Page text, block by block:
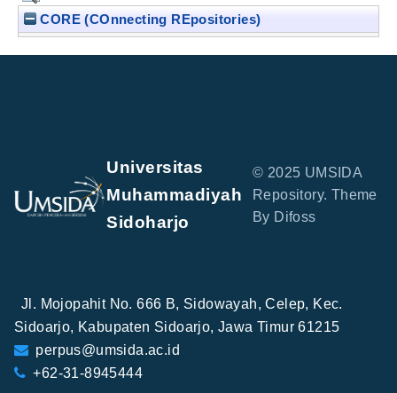
CORE (COnnecting REpositories)
Universitas
Muhammadiyah
Sidoharjo
© 2025 UMSIDA
Repository. Theme
By Difoss
Jl. Mojopahit No. 666 B, Sidowayah, Celep, Kec.
Sidoarjo, Kabupaten Sidoarjo, Jawa Timur 61215
perpus@umsida.ac.id
+62-31-8945444